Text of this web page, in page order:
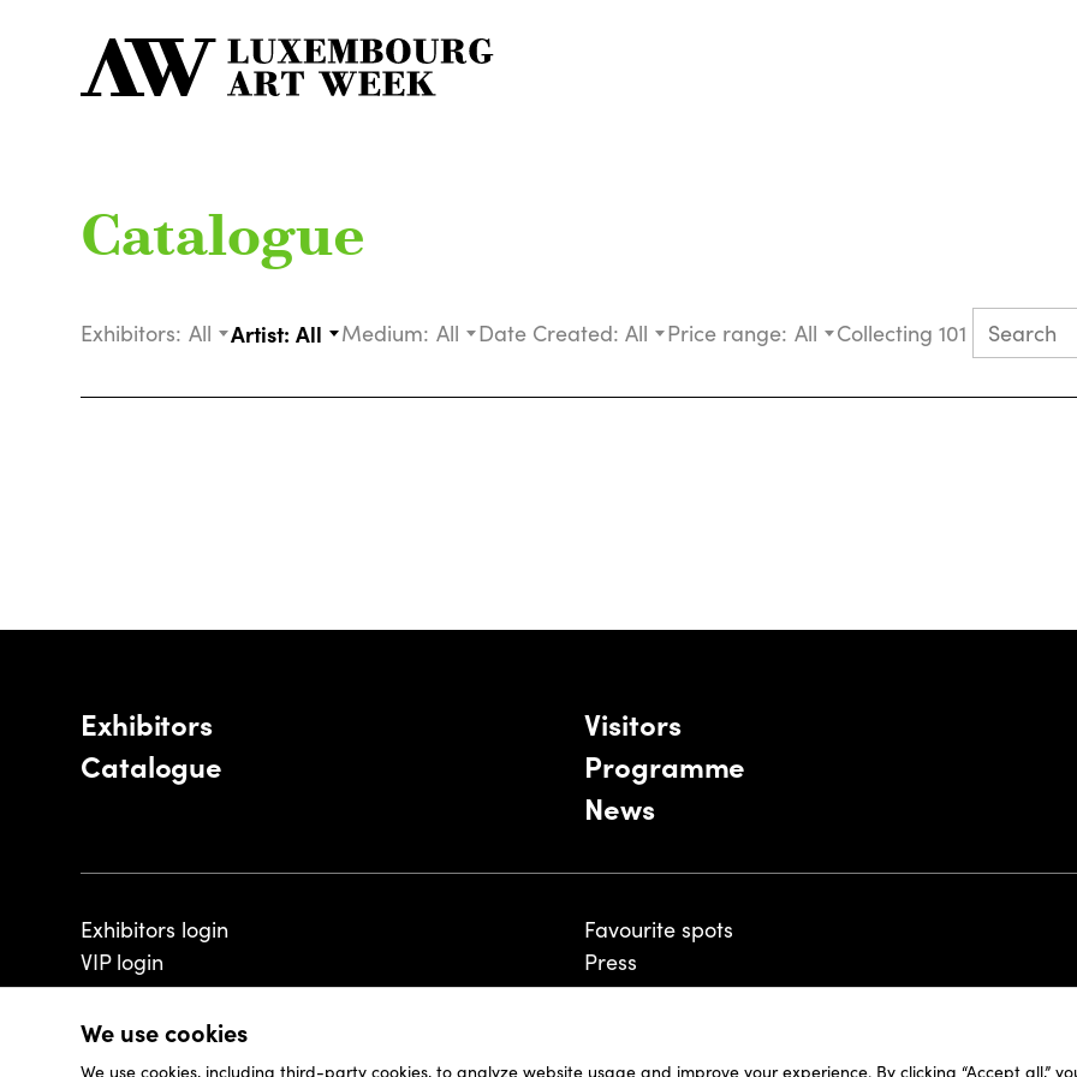
We use cookies
We use cookies, including third-party cookies, to analyze website usage and improve your experience. By clicking “Accept all,”
Catalogue
Exhibitors: All Artist: All Medium: All Date Created: All Price range: All Collecting 101
Exhibitors
Catalogue
Visitors
Programme
News
Exhibitors login
VIP login
Favourite spots
Press